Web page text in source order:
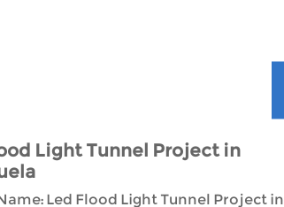
Light Tunnel Project in
Led Flood Light Tunnel Project in